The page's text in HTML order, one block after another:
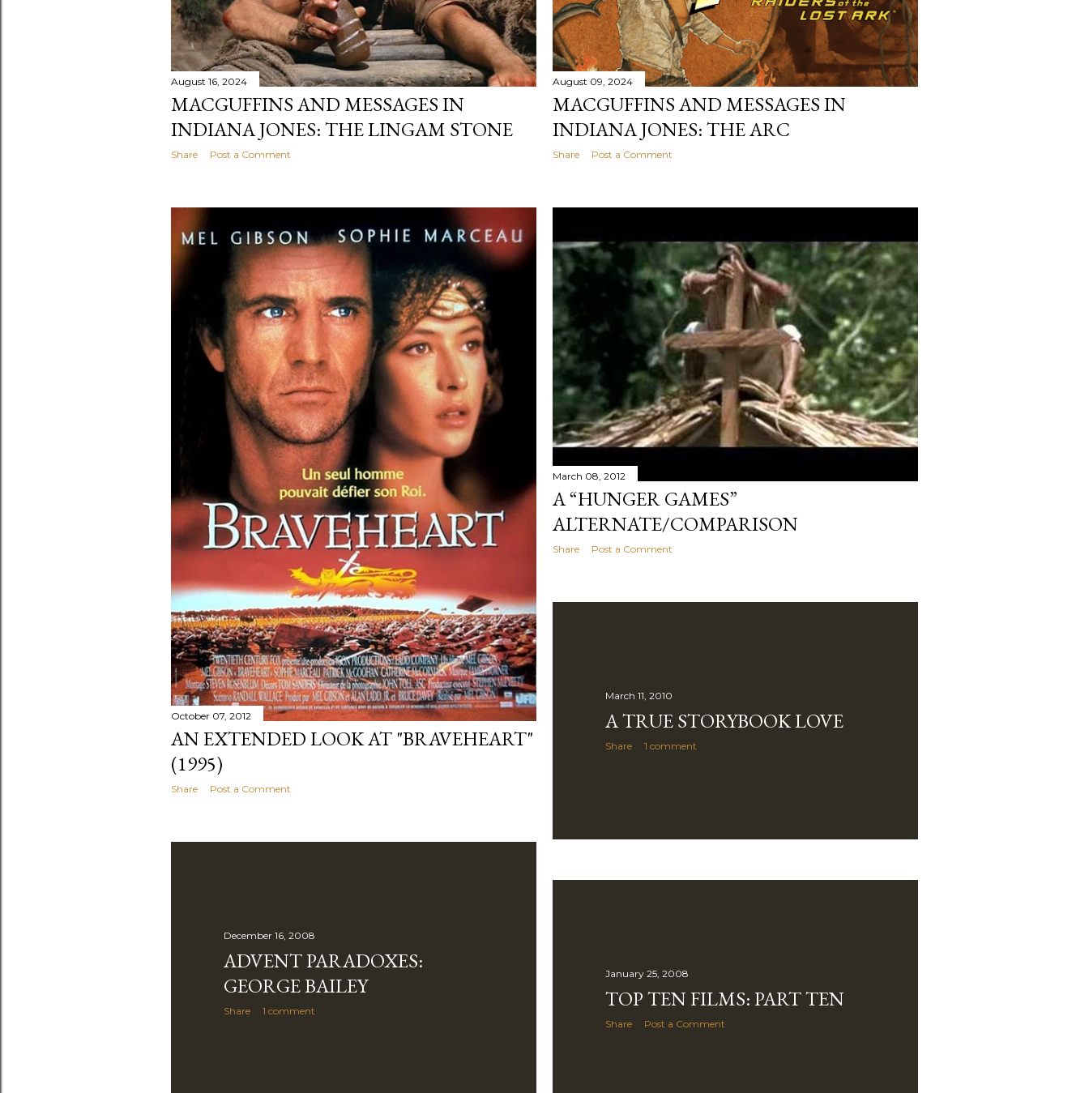
August 16, 2024
MACGUFFINS AND MESSAGES IN
INDIANA JONES: THE LINGAM STONE
Share Post a Comment
August 09, 2024
MACGUFFINS AND MESSAGES IN
INDIANA JONES: THE ARC
Share Post a Comment
October 07, 2012
AN EXTENDED LOOK AT "BRAVEHEART"
(1995)
Share Post a Comment
March 08, 2012
A “HUNGER GAMES”
ALTERNATE/COMPARISON
Share Post a Comment
March 11, 2010
A TRUE STORYBOOK LOVE
Share 1 comment
December 16, 2008
ADVENT PARADOXES:
GEORGE BAILEY
Share 1 comment
January 25, 2008
TOP TEN FILMS: PART TEN
Share Post a Comment